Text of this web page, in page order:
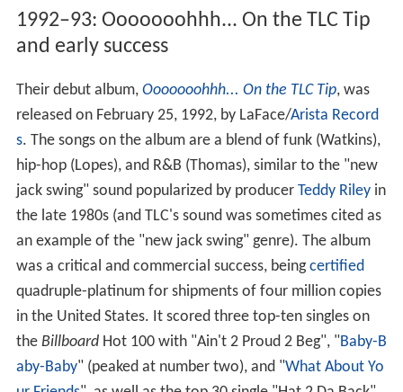
1992–93: Ooooooohhh... On the TLC Tip
and early success
Their debut album, Ooooooohhh... On the TLC Tip, was
released on February 25, 1992, by LaFace/Arista Record
s. The songs on the album are a blend of funk (Watkins),
hip-hop (Lopes), and R&B (Thomas), similar to the "new
jack swing" sound popularized by producer Teddy Rileyin
the late 1980s (and TLC's sound was sometimes cited as
an example of the "new jack swing" genre). The album
was a critical and commercial success, beingcertified
quadruple-platinum for shipments of four million copies
in the United States. It scored three top-ten singles on
the BillboardHot 100 with "Ain't 2 Proud 2 Beg", "Baby-B
aby-Baby" (peaked at number two), and "What About Yo